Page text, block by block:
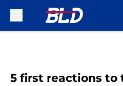
5 first reactions to